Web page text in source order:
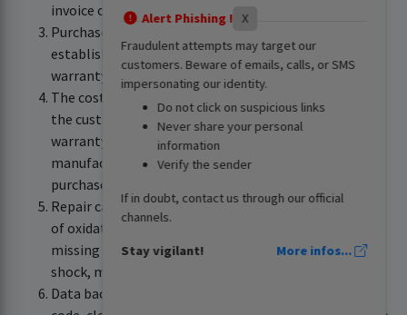
Alert Phishing ! X
Fraudulent attempts may target our
customers. Beware of emails, calls, or SMS
impersonating our identity.
Do not click on suspicious links
Never share your personal
information
Verify the sender
If in doubt, contact us through our official
channels.
Stay vigilant! More infos...
invoice or receipt.
Purchase invoices sent after a quote has been
established cannot be taken into consideration for
warranty validation.
The cost of the repair remains the responsibility of
the customer if the repair is not covered by the
warranty according to the conditions defined by the
manufacturer or in the absence of a compliant
purchase invoice.
Repair cannot be carried out under warranty if traces
of oxidation are observed, the device's IMEI label is
missing or if the device has suffered damage (drop,
shock, mechanical stress, etc.).
Data backup, device settings, unlocking the security